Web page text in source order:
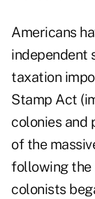
Americans
independent
taxation
Stamp Act
colonies and
of the
following the
colonists